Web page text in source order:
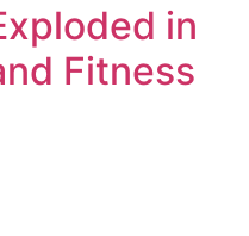
in
Fitness